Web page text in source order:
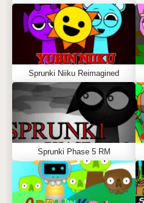
Sprunki Niiku Reimagined
Sprunki Phase 5 RM